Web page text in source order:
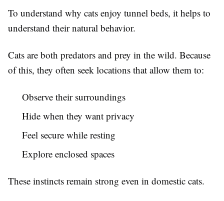
To understand why cats enjoy tunnel beds, it helps to
understand their natural behavior.
Cats are both predators and prey in the wild. Because
of this, they often seek locations that allow them to:
Observe their surroundings
Hide when they want privacy
Feel secure while resting
Explore enclosed spaces
These instincts remain strong even in domestic cats.